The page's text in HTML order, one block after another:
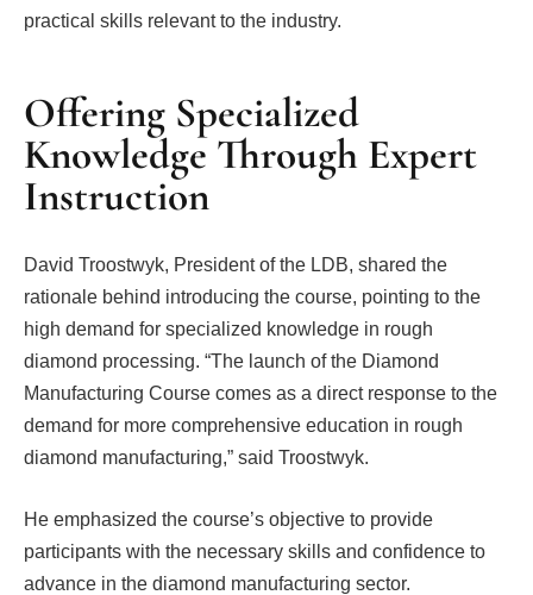
practical skills relevant to the industry.
Offering Specialized
Knowledge Through Expert
Instruction
David Troostwyk, President of the LDB, shared the
rationale behind introducing the course, pointing to the
high demand for specialized knowledge in rough
diamond processing. “The launch of the Diamond
Manufacturing Course comes as a direct response to the
demand for more comprehensive education in rough
diamond manufacturing,” said Troostwyk.
He emphasized the course’s objective to provide
participants with the necessary skills and confidence to
advance in the diamond manufacturing sector.